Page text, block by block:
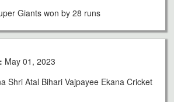
Giants won by 28 runs
May 01, 2023
Shri Atal Bihari Vajpayee Ekana Cricket